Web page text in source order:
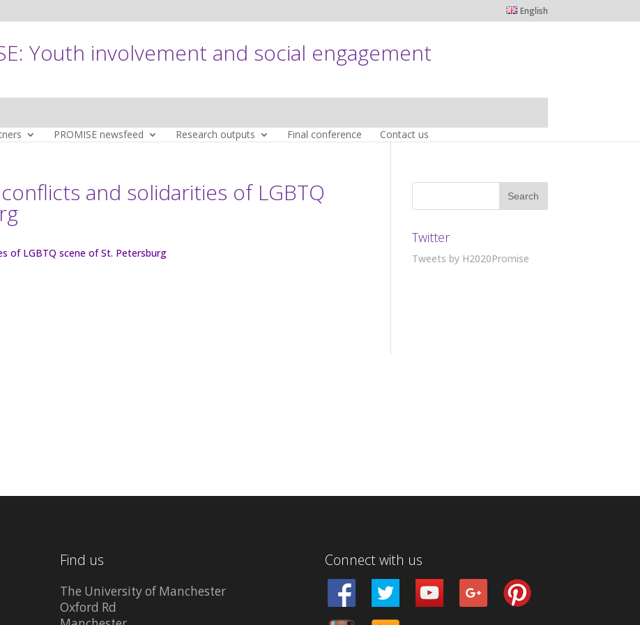
English
Youth involvement and social engagement
PROMISE newsfeed Research outputs Final conference Contact us
and solidarities of LGBTQ
of LGBTQ scene of St. Petersburg
Twitter
Tweets by H2020Promise
Find us
The University of Manchester
Oxford Rd
Connect with us